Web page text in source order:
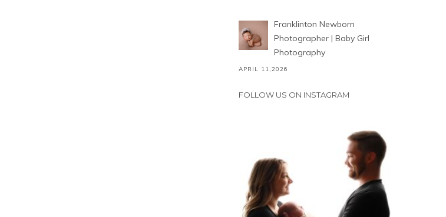
Franklinton Newborn
Photographer | Baby Girl
Photography
APRIL 11,2026
FOLLOW US ON INSTAGRAM